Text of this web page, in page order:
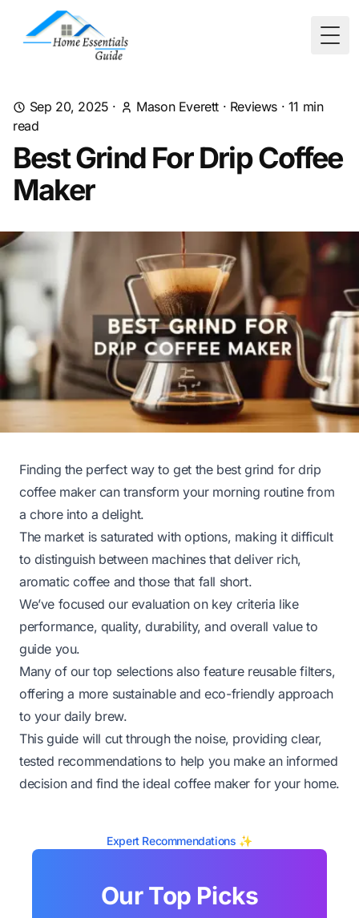
Sep 20, 2025 · Mason Everett · Reviews · 11 min
read
Best Grind For Drip Coffee
Maker
Finding the perfect way to get the best grind for drip
coffee maker can transform your morning routine from
a chore into a delight.
The market is saturated with options, making it difficult
to distinguish between machines that deliver rich,
aromatic coffee and those that fall short.
We’ve focused our evaluation on key criteria like
performance, quality, durability, and overall value to
guide you.
Many of our top selections also feature reusable filters,
offering a more sustainable and eco-friendly approach
to your daily brew.
This guide will cut through the noise, providing clear,
tested recommendations to help you make an informed
decision and find the ideal coffee maker for your home.
Expert Recommendations ✨
Our Top Picks